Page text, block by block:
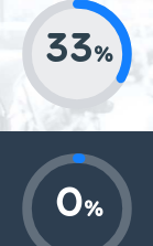
33%
0%